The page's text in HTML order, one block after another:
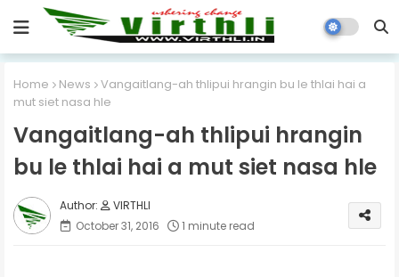
Home News
Vangaitlang-ah thlipui hrangin bu le thlai hai a
mut siet nasa hle
Vangaitlang-ah thlipui hrangin
bu le thlai hai a mut siet nasa hle
VIRTHLI
October 31, 2016
1 minute read